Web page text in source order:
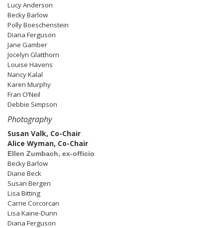
Lucy Anderson
Becky Barlow
Polly Boeschenstein
Diana Ferguson
Jane Gamber
Jocelyn Glatthorn
Louise Havens
Nancy Kalal
Karen Murphy
Fran O’Neil
Debbie Simpson
Photography
Susan Valk, Co-Chair
Alice Wyman, Co-Chair
Ellen Zumbach, ex-officio
Becky Barlow
Diane Beck
Susan Bergen
Lisa Bitting
Carrie Corcorcan
Lisa Kaine-Dunn
Diana Ferguson